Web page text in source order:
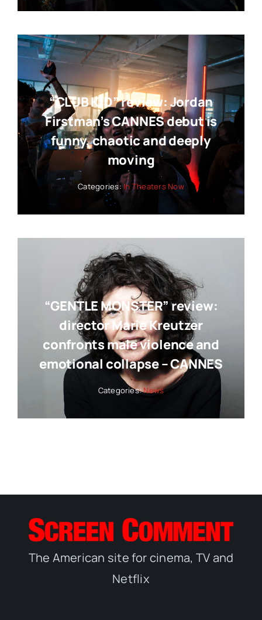
“CLUB KID” review: Jordan
Firstman’s CANNES debut is
funny, chaotic and deeply
moving
Categories:In Theaters Now
“GENTLE MONSTER” review:
director Marie Kreutzer
confronts male violence and
emotional collapse – CANNES
Categories:News
The American site for cinema, TV and
Netflix